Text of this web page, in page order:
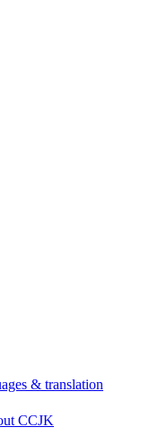
& translation
CCJK